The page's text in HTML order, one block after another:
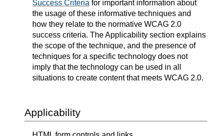
Success Criteria for important information about
the usage of these informative techniques and
how they relate to the normative WCAG 2.0
success criteria. The Applicability section explains
the scope of the technique, and the presence of
techniques for a specific technology does not
imply that the technology can be used in all
situations to create content that meets WCAG 2.0.
Applicability